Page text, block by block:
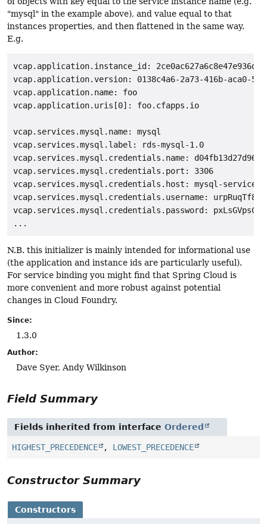
"mysql" in the example above), and value equal to that
instances properties, and then flattened in the same way.
E.g.
vcap.application.instance_id:
vcap.application.version: 0138c4a6-2a73-416b-aca0-
vcap.application.name: foo
vcap.application.uris[0]: foo.cfapps.io
vcap.services.mysql.name: mysql
vcap.services.mysql.label: rds-mysql-1.0
vcap.services.mysql.credentials.name:
vcap.services.mysql.credentials.port: 3306
vcap.services.mysql.credentials.host: mysql-service-
vcap.services.mysql.credentials.username:
vcap.services.mysql.credentials.password:
N.B. this initializer is mainly intended for informational use
(the application and instance ids are particularly useful).
For service binding you might find that Spring Cloud is
more convenient and more robust against potential
changes in Cloud Foundry.
Since:
1.3.0
Author:
Dave Syer, Andy Wilkinson
Field Summary
Fields inherited from interface Ordered
HIGHEST_PRECEDENCE , LOWEST_PRECEDENCE
Constructor Summary
Constructors